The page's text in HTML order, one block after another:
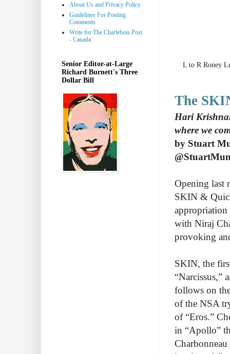
L to R Roney
The
Hari
where we
by Stuart
Opening last
SKIN &
appropriation
with Niraj
provoking
SKIN, the
“Narcissus,”
follows on
of the NSA
of “Eros.”
in “Apollo”
About Us and Privacy Policy
Guidelines For Posting
Comments
Write for The Charlebois Post
- Canada
Senior Editor-at-Large
Richard Burnett's Three
Dollar Bill